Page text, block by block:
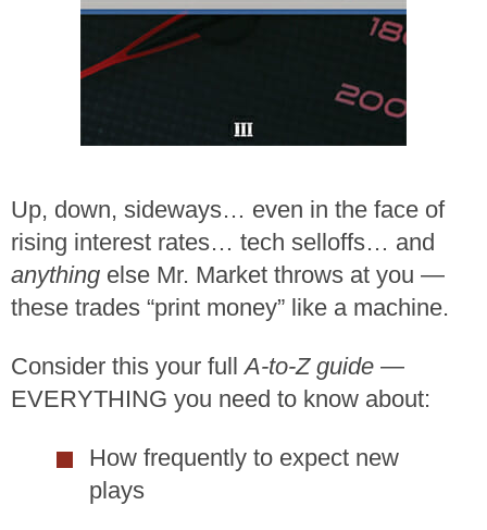
Up, down, sideways… even in the face of
rising interest rates… tech selloffs… and
anything else Mr. Market throws at you —
these trades “print money” like a machine.
Consider this your fullA-to-Z guide —
EVERYTHING you need to know about:
How frequently to expect new
plays